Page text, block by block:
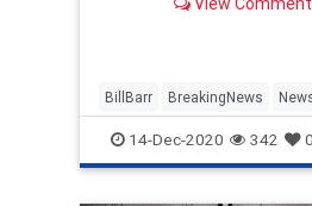
presidential authority,
BillBarr BreakingNews
Politics Trump
14-Dec-2020 342 0